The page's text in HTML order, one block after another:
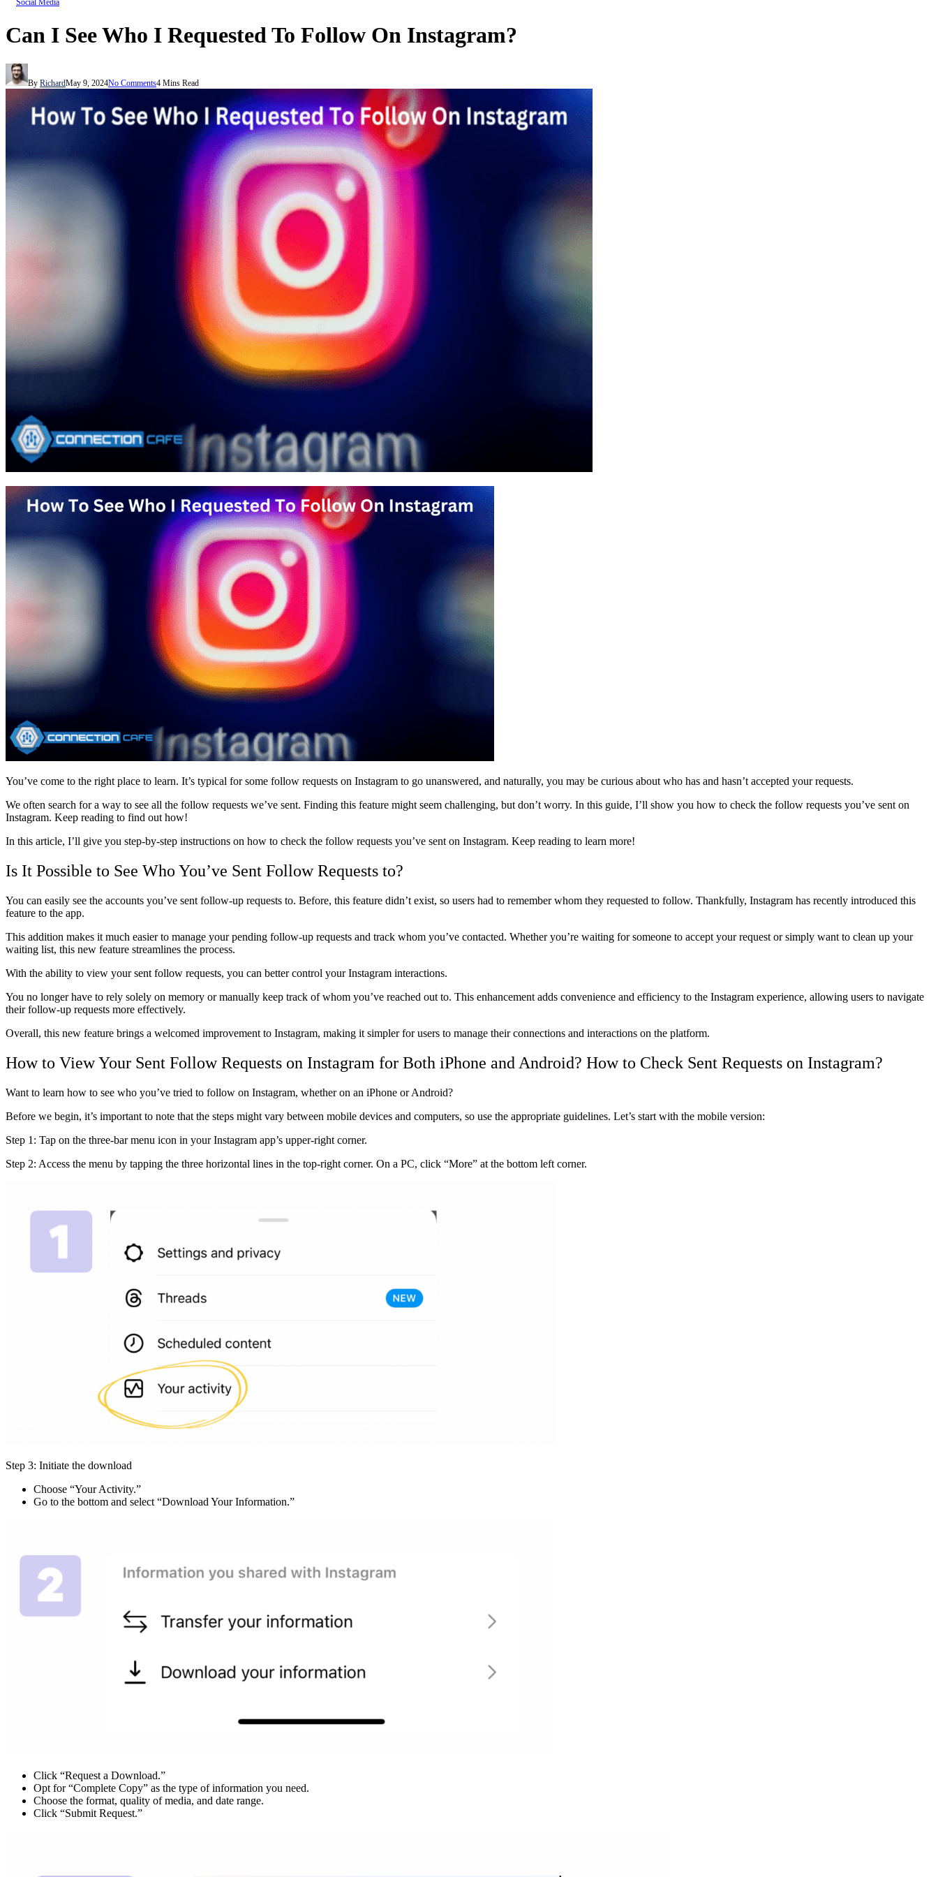
Social Media
Can I See Who I Requested To Follow On Instagram?
By RichardMay 9, 2024No Comments4 Mins Read
You’ve come to the right place to learn. It’s typical for some follow requests on Instagram to go unanswered, and naturally, you may be curious about who has and hasn’t accepted your requests.
We often search for a way to see all the follow requests we’ve sent. Finding this feature might seem challenging, but don’t worry. In this guide, I’ll show you how to check the follow requests you’ve sent on
Instagram. Keep reading to find out how!
In this article, I’ll give you step-by-step instructions on how to check the follow requests you’ve sent on Instagram. Keep reading to learn more!
Is It Possible to See Who You’ve Sent Follow Requests to?
You can easily see the accounts you’ve sent follow-up requests to. Before, this feature didn’t exist, so users had to remember whom they requested to follow. Thankfully, Instagram has recently introduced this
feature to the app.
This addition makes it much easier to manage your pending follow-up requests and track whom you’ve contacted. Whether you’re waiting for someone to accept your request or simply want to clean up your
waiting list, this new feature streamlines the process.
With the ability to view your sent follow requests, you can better control your Instagram interactions.
You no longer have to rely solely on memory or manually keep track of whom you’ve reached out to. This enhancement adds convenience and efficiency to the Instagram experience, allowing users to navigate
their follow-up requests more effectively.
Overall, this new feature brings a welcomed improvement to Instagram, making it simpler for users to manage their connections and interactions on the platform.
How to View Your Sent Follow Requests on Instagram for Both iPhone and Android? How to Check Sent Requests on Instagram?
Want to learn how to see who you’ve tried to follow on Instagram, whether on an iPhone or Android?
Before we begin, it’s important to note that the steps might vary between mobile devices and computers, so use the appropriate guidelines. Let’s start with the mobile version:
Step 1: Tap on the three-bar menu icon in your Instagram app’s upper-right corner.
Step 2: Access the menu by tapping the three horizontal lines in the top-right corner. On a PC, click “More” at the bottom left corner.
Step 3: Initiate the download
Choose “Your Activity.”
Go to the bottom and select “Download Your Information.”
Click “Request a Download.”
Opt for “Complete Copy” as the type of information you need.
Choose the format, quality of media, and date range.
Click “Submit Request.”